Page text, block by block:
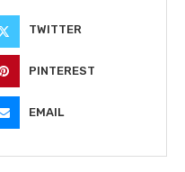
TWITTER
PINTEREST
EMAIL